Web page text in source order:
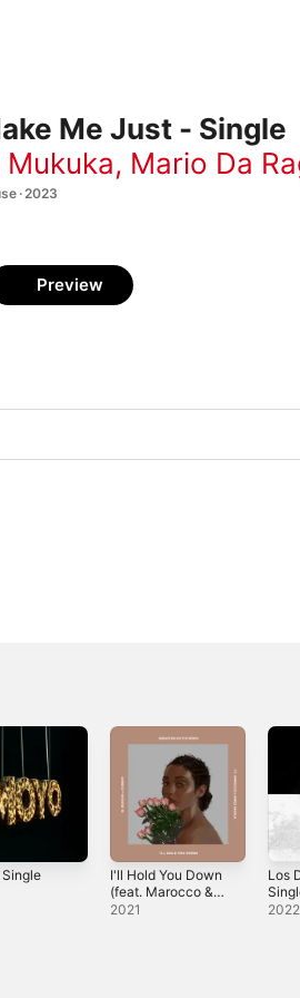
Me Just - Single
Mukuka, Mario Da
· 2023
Preview
I'll Hold You Down
(feat. Marocco &
James Sakala)
2021
Los
2022